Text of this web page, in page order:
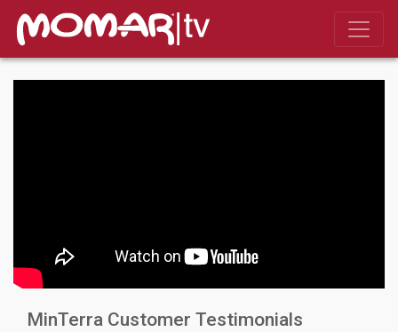
MinTerra Customer Testimonials